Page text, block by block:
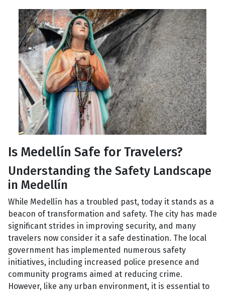
Is Medellín Safe for Travelers?
Understanding the Safety Landscape
in Medellín
While Medellín has a troubled past, today it stands as a
beacon of transformation and safety. The city has made
significant strides in improving security, and many
travelers now consider it a safe destination. The local
government has implemented numerous safety
initiatives, including increased police presence and
community programs aimed at reducing crime.
However, like any urban environment, it is essential to